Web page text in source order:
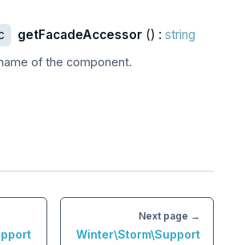
getFacadeAccessor () : string
of the component.
Next page →
Winter\Storm\Support